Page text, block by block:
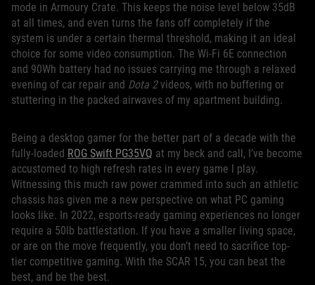
mode in Armoury Crate. This keeps the noise level below 35dB
at all times, and even turns the fans off completely if the
system is under a certain thermal threshold, making it an ideal
choice for some video consumption. The Wi-Fi 6E connection
and 90Wh battery had no issues carrying me through a relaxed
evening of car repair and Dota 2videos, with no buffering or
stuttering in the packed airwaves of my apartment building.
Being a desktop gamer for the better part of a decade with the
fully-loaded ROG Swift PG35VQ at my beck and call, I’ve become
accustomed to high refresh rates in every game I play.
Witnessing this much raw power crammed into such an athletic
chassis has given me a new perspective on what PC gaming
looks like. In 2022, esports-ready gaming experiences no longer
require a 50lb battlestation. If you have a smaller living space,
or are on the move frequently, you don’t need to sacrifice top-
tier competitive gaming. With the SCAR 15, you can beat the
best, and be the best.